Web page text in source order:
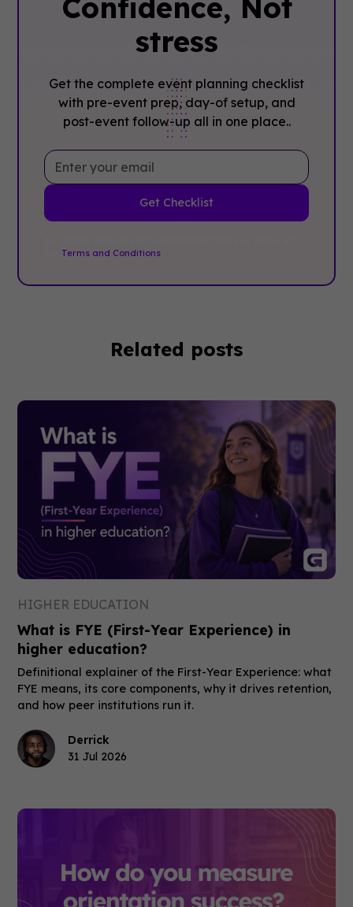
Confidence, ‍Not
stress
Get the complete event planning checklist
with pre-event prep, day-of setup, and
post-event follow-up all in one place..
Terms and Conditions
Related posts
HIGHER EDUCATION
What is FYE (First-Year Experience) in
higher education?
Definitional explainer of the First-Year Experience: what
FYE means, its core components, why it drives retention,
and how peer institutions run it.
Derrick
31 Jul 2026